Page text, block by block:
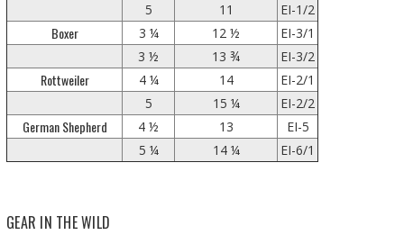
5
11 EI-1/2
Boxer 3 ¼ 12 ½
EI-3/1
3 ½
13 ¾ EI-3/2
Rottweiler 4 ¼ 14
EI-2/1
5
15 ¼ EI-2/2
German Shepherd 4 ½ 13
EI-5
5 ¼
14 ¼ EI-6/1
GEAR IN THE WILD